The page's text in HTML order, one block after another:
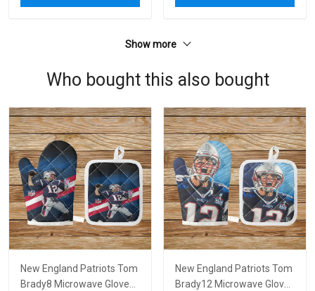
Show more
Who bought this also bought
New England Patriots Tom
Brady8 Microwave Glove
New England Patriots Tom
Brady12 Microwave Glove